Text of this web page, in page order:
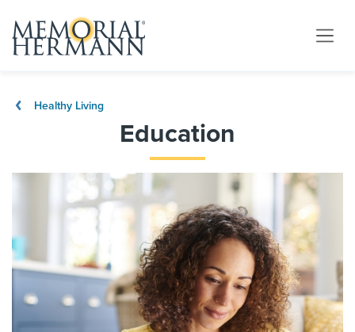
Healthy Living
Education